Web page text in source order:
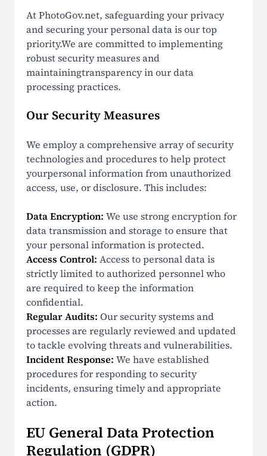
Privacy Policy
Cookie Policy
Refund Policy
US ID Photo Compliance
Global ID Photo Compliance
Non-Affiliation Notice
At PhotoGov.net, safeguarding your privacy
and securing your personal data is our top
priority.We are committed to implementing
robust security measures and
maintainingtransparency in our data
processing practices.
Our Security Measures
We employ a comprehensive array of security
technologies and procedures to help protect
yourpersonal information from unauthorized
access, use, or disclosure. This includes:
Data Encryption: We use strong encryption for
data transmission and storage to ensure that
your personal information is protected.
Access Control: Access to personal data is
strictly limited to authorized personnel who
are required to keep the information
confidential.
Regular Audits: Our security systems and
processes are regularly reviewed and updated
to tackle evolving threats and vulnerabilities.
Incident Response: We have established
procedures for responding to security
incidents, ensuring timely and appropriate
action.
EU General Data Protection
Regulation (GDPR)